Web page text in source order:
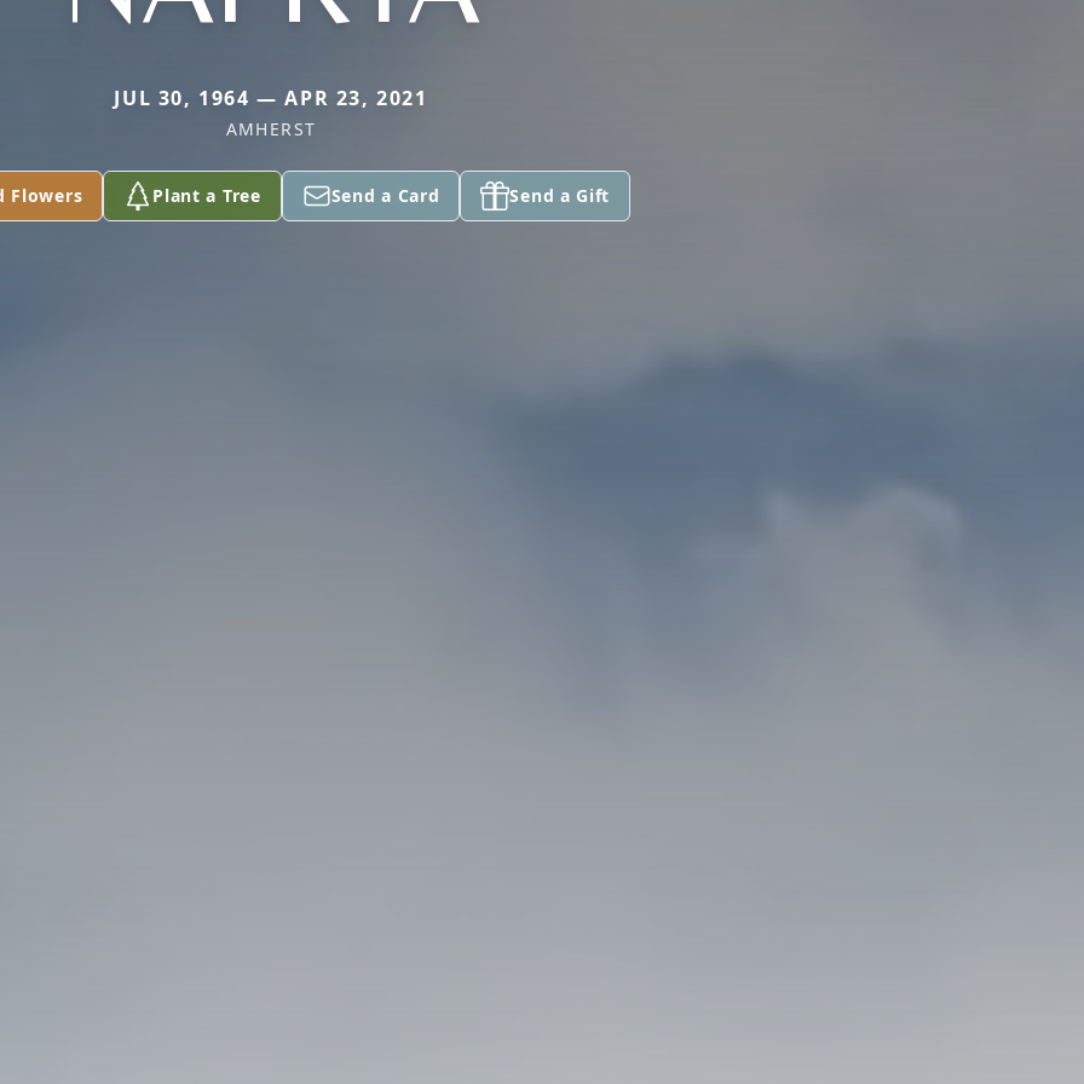
JUL 30, 1964 — APR 23, 2021
AMHERST
Flowers Plant a Tree Send a Card Send a Gift